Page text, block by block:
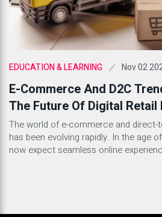
EDUCATION & LEARNING Nov 02
E-Commerce And D2C
The Future Of Digital Retail
The world of e-commerce and direct-
has been evolving rapidly. In the age
now expect seamless online